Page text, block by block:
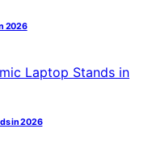
2026
in 2026